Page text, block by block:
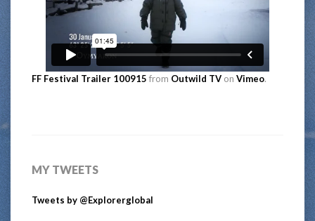
FF Festival Trailer 100915 from Outwild TV on Vimeo.
MY TWEETS
Tweets by @Explorerglobal